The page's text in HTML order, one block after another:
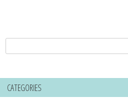
for:
CATEGORIES